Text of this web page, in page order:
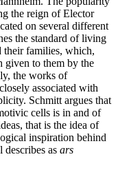
the reign of Elector
on several different
the standard of living
their families, which,
given to them by the
the works of
associated with
Schmitt argues that
cells is in and of
that is the idea of
inspiration behind
describes as ars